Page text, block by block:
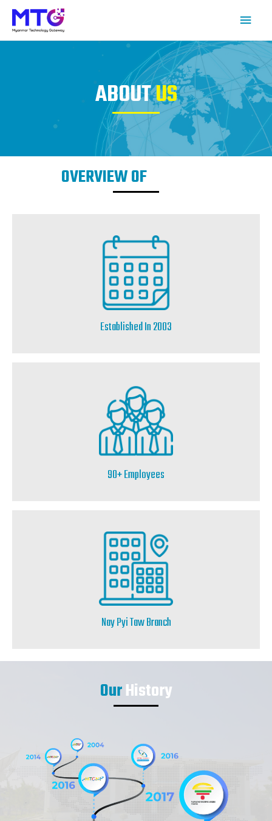
ABOUTUS
OVERVIEW OFCOMPANY
Established In 2003
90+ Employees
Nay Pyi Taw Branch
OurHistory